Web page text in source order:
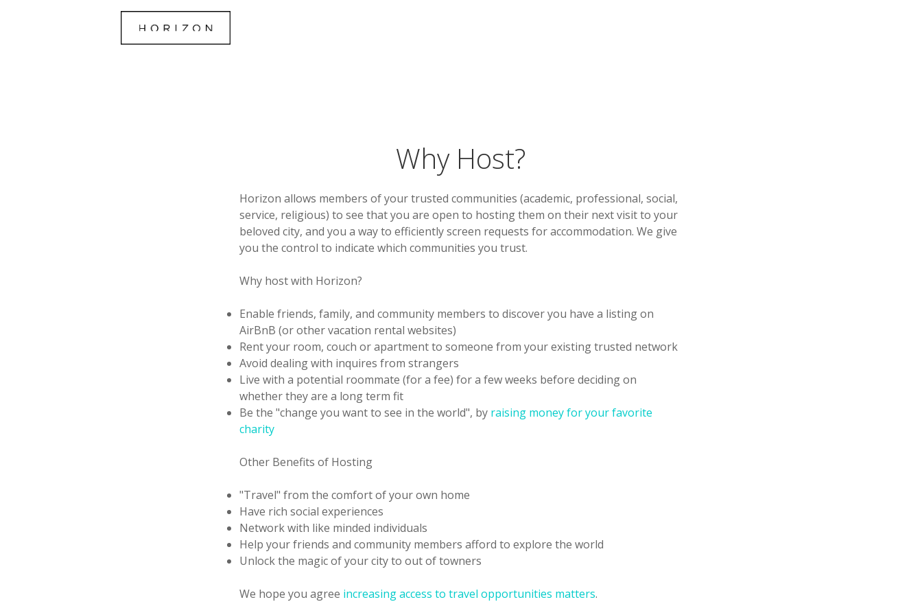
Why Host?
Horizon allows members of your trusted communities (academic, professional, social,
service, religious) to see that you are open to hosting them on their next visit to your
beloved city, and you a way to efficiently screen requests for accommodation. We give
you the control to indicate which communities you trust.
Why host with Horizon?
Enable friends, family, and community members to discover you have a listing on
AirBnB (or other vacation rental websites)
Rent your room, couch or apartment to someone from your existing trusted network
Avoid dealing with inquires from strangers
Live with a potential roommate (for a fee) for a few weeks before deciding on
whether they are a long term fit
Be the "change you want to see in the world", by raising money for your favorite
charity
Other Benefits of Hosting
"Travel" from the comfort of your own home
Have rich social experiences
Network with like minded individuals
Help your friends and community members afford to explore the world
Unlock the magic of your city to out of towners
We hope you agree increasing access to travel opportunities matters.